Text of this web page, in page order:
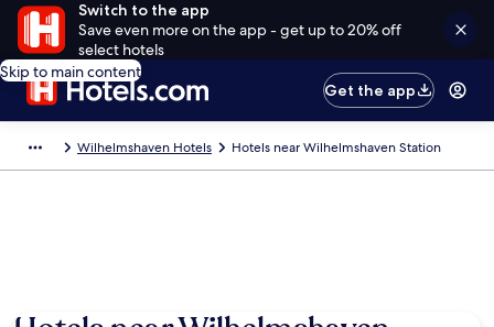
Switch to the app
Save even more on the app - get up to 20% off
select hotels
Skip to main content
Get the app
Wilhelmshaven Hotels Hotels near Wilhelmshaven Station